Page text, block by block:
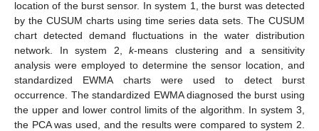
location of the burst sensor. In system 1, the burst was detected
by the CUSUM charts using time series data sets. The CUSUM
chart detected demand fluctuations in the water distribution
network. In system 2, k-means clustering and a sensitivity
analysis were employed to determine the sensor location, and
standardized EWMA charts were used to detect burst
occurrence. The standardized EWMA diagnosed the burst using
the upper and lower control limits of the algorithm. In system 3,
the PCA was used, and the results were compared to system 2.